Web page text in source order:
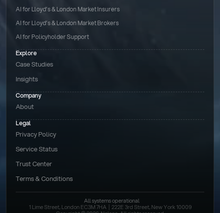
AI for Lloyd’s & London Market Insurers
AI for Lloyd’s & London Market Brokers
AI for Policyholder Support
Explore
Case Studies
Insights
Legal
Privacy Policy
Service Status
Trust Center
Terms & Conditions
Company
About
All systems operational
1 Lime Street, London EC3M 7HA  |  222E 3rd Street, New York 10009